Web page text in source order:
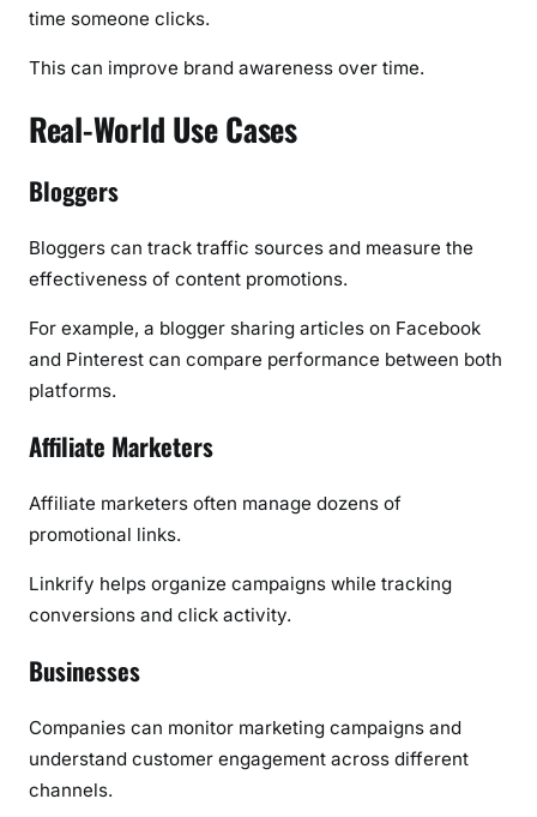
time someone clicks.
This can improve brand awareness over time.
Real-World Use Cases
Bloggers
Bloggers can track traffic sources and measure the
effectiveness of content promotions.
For example, a blogger sharing articles on Facebook
and Pinterest can compare performance between both
platforms.
Affiliate Marketers
Affiliate marketers often manage dozens of
promotional links.
Linkrify helps organize campaigns while tracking
conversions and click activity.
Businesses
Companies can monitor marketing campaigns and
understand customer engagement across different
channels.